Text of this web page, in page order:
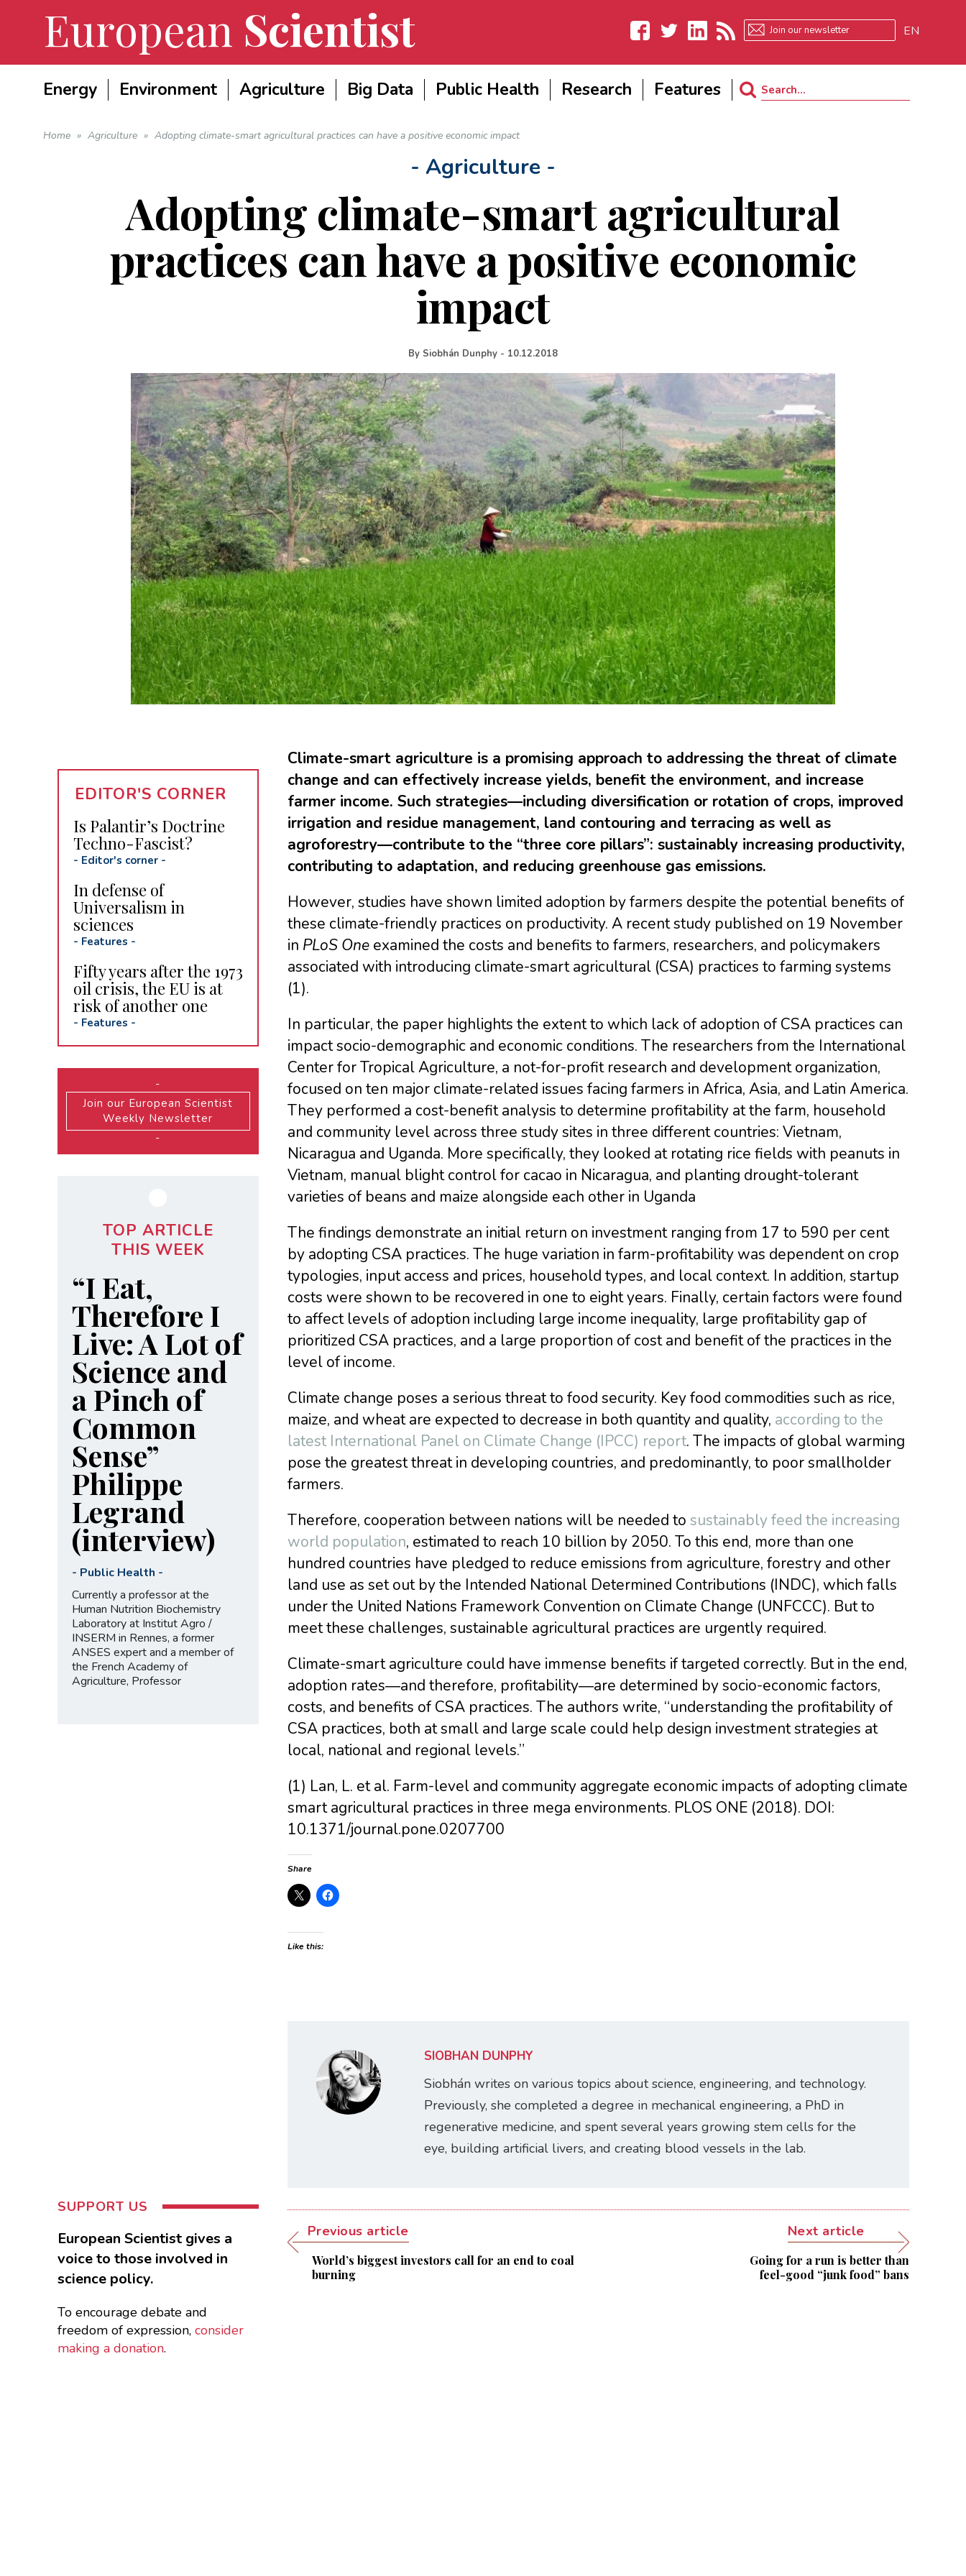
European Scientist
Facebook
EN
Energy Environment Agriculture Big Data Public Health Research Features
Search
Home » Agriculture » Adopting climate-smart agricultural practices can have a positive economic impact
- Agriculture -
Adopting climate-smart agricultural
practices can have a positive economic
impact
By Siobhán Dunphy - 10.12.2018
Climate-smart agriculture is a promising approach to addressing the threat of climate
change and can effectively increase yields, benefit the environment, and increase
farmer income. Such strategies―including diversification or rotation of crops, improved
irrigation and residue management, land contouring and terracing as well as
agroforestry―contribute to the “three core pillars”: sustainably increasing productivity,
contributing to adaptation, and reducing greenhouse gas emissions.
However, studies have shown limited adoption by farmers despite the potential benefits of
these climate-friendly practices on productivity. A recent study published on 19 November
in PLoS Oneexamined the costs and benefits to farmers, researchers, and policymakers
associated with introducing climate-smart agricultural (CSA) practices to farming systems
(1).
In particular, the paper highlights the extent to which lack of adoption of CSA practices can
impact socio-demographic and economic conditions. The researchers from the International
Center for Tropical Agriculture, a not-for-profit research and development organization,
focused on ten major climate-related issues facing farmers in Africa, Asia, and Latin America.
They performed a cost-benefit analysis to determine profitability at the farm, household
and community level across three study sites in three different countries: Vietnam,
Nicaragua and Uganda. More specifically, they looked at rotating rice fields with peanuts in
Vietnam, manual blight control for cacao in Nicaragua, and planting drought-tolerant
varieties of beans and maize alongside each other in Uganda
The findings demonstrate an initial return on investment ranging from 17 to 590 per cent
by adopting CSA practices. The huge variation in farm-profitability was dependent on crop
typologies, input access and prices, household types, and local context. In addition, startup
costs were shown to be recovered in one to eight years. Finally, certain factors were found
to affect levels of adoption including large income inequality, large profitability gap of
prioritized CSA practices, and a large proportion of cost and benefit of the practices in the
level of income.
Climate change poses a serious threat to food security. Key food commodities such as rice,
maize, and wheat are expected to decrease in both quantity and quality, according to the
latest International Panel on Climate Change (IPCC) report. The impacts of global warming
pose the greatest threat in developing countries, and predominantly, to poor smallholder
farmers.
Therefore, cooperation between nations will be needed to sustainably feed the increasing
world population, estimated to reach 10 billion by 2050. To this end, more than one
hundred countries have pledged to reduce emissions from agriculture, forestry and other
land use as set out by the Intended National Determined Contributions (INDC), which falls
under the United Nations Framework Convention on Climate Change (UNFCCC). But to
meet these challenges, sustainable agricultural practices are urgently required.
Climate-smart agriculture could have immense benefits if targeted correctly. But in the end,
adoption rates―and therefore, profitability―are determined by socio-economic factors,
costs, and benefits of CSA practices. The authors write, “understanding the profitability of
CSA practices, both at small and large scale could help design investment strategies at
local, national and regional levels.”
(1) Lan, L. et al. Farm-level and community aggregate economic impacts of adopting climate
smart agricultural practices in three mega environments. PLOS ONE (2018). DOI:
10.1371/journal.pone.0207700
Share
Like this:
SIOBHÁN DUNPHY
Siobhán writes on various topics about science, engineering, and technology.
Previously, she completed a degree in mechanical engineering, a PhD in
regenerative medicine, and spent several years growing stem cells for the
eye, building artificial livers, and creating blood vessels in the lab.
Previous article
World’s biggest investors call for an end to coal
burning
Next article
Going for a run is better than
feel-good “junk food” bans
EDITOR'S CORNER
Is Palantir’s Doctrine
Techno-Fascist?
- Editor's corner-
In defense of
Universalism in
sciences
- Features -
Fifty years after the 1973
oil crisis, the EU is at
risk of another one
- Features -
-
Join our European Scientist
Weekly Newsletter
-
TOP ARTICLE
THIS WEEK
“I Eat,
Therefore I
Live: A Lot of
Science and
a Pinch of
Common
Sense”
Philippe
Legrand
(interview)
- Public Health -
Currently a professor at the
Human Nutrition Biochemistry
Laboratory at Institut Agro /
INSERM in Rennes, a former
ANSES expert and a member of
the French Academy of
Agriculture, Professor
SUPPORT US
European Scientist gives a
voice to those involved in
science policy.
To encourage debate and
freedom of expression, consider
making a donation.